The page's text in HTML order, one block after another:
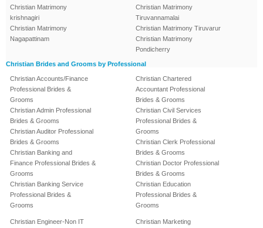
Christian Matrimony
krishnagiri
Christian Matrimony
Nagapattinam
Christian Matrimony
Tiruvannamalai
Christian Matrimony Tiruvarur
Christian Matrimony
Pondicherry
Christian Brides and Grooms by Professional
Christian Accounts/Finance
Professional Brides &
Grooms
Christian Admin Professional
Brides & Grooms
Christian Auditor Professional
Brides & Grooms
Christian Banking and
Finance Professional Brides &
Grooms
Christian Banking Service
Professional Brides &
Grooms
Christian Chartered
Accountant Professional
Brides & Grooms
Christian Civil Services
Professional Brides &
Grooms
Christian Clerk Professional
Brides & Grooms
Christian Doctor Professional
Brides & Grooms
Christian Education
Professional Brides &
Grooms
Christian Engineer-Non IT
Christian Marketing